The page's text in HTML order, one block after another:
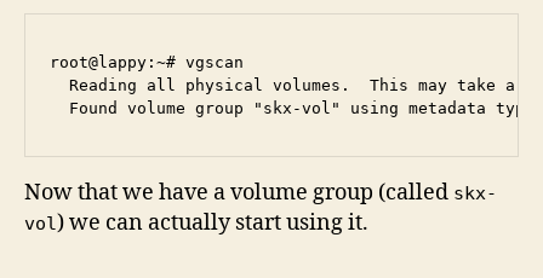
root@lappy:~# vgscan
Reading all physical volumes.  This may take a
Now that we have a volume group (called skx-
vol) we can actually start using it.